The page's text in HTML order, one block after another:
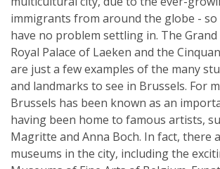
immigrants from around the globe - so
have no problem settling in. The Grand
Royal Palace of Laeken and the
are just a few examples of the many
and landmarks to see in Brussels. For
Brussels has been known as an
having been home to famous artists,
Magritte and Anna Boch. In fact, there
museums in the city, including the